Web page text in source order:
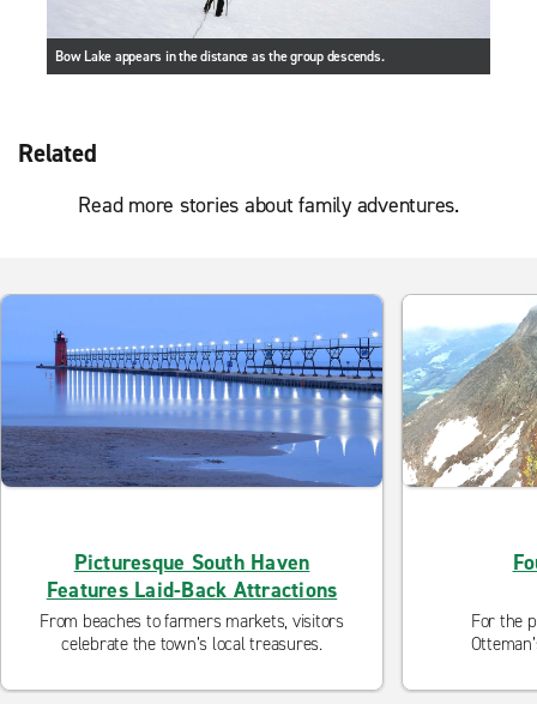
Bow Lake appears in the distance as the group descends.
Related
Read more stories about family adventures.
Picturesque South Haven
Features Laid-Back Attractions
From beaches to farmers markets, visitors
celebrate the town’s local treasures.
For the
Range to